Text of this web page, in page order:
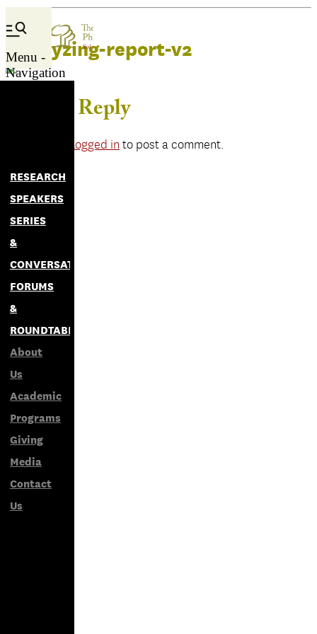
Menu -
Navigation
RESEARCH
SPEAKERS
SERIES
&
CONVERSATIONS
FORUMS
&
ROUNDTABLES
About
Us
Academic
Programs
Giving
Media
Contact
Us
catalyzing-report-v2
Leave a Reply
logged in to post a comment.